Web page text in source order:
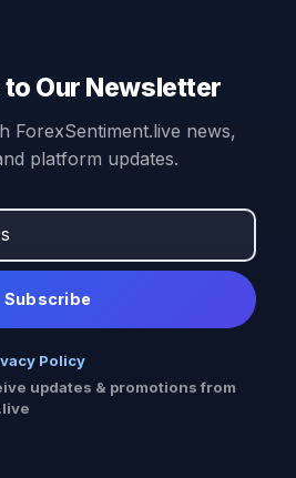
Our Newsletter
ForexSentiment.live news,
platform updates.
Subscribe
Policy
updates & promotions from